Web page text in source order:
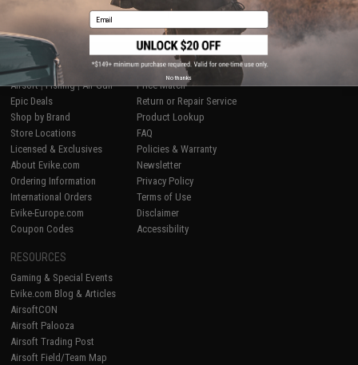
1
SHOP EVIKE.COM
Airsoft|Fishing|Air Gun
Epic Deals
Shop by Brand
Store Locations
Licensed & Exclusives
About Evike.com
Ordering Information
International Orders
Evike-Europe.com
Coupon Codes
CUSTOMER SUPPORT
Price Match
Return or Repair Service
Product Lookup
FAQ
Policies & Warranty
Newsletter
Privacy Policy
Terms of Use
Disclaimer
Accessibility
RESOURCES
Gaming & Special Events
Evike.com Blog & Articles
AirsoftCON
Airsoft Palooza
Airsoft Trading Post
Airsoft Field/Team Map
Email
No thanks